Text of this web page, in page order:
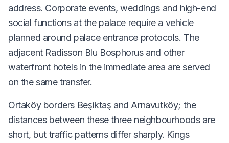
address. Corporate events, weddings and high-end
social functions at the palace require a vehicle
planned around palace entrance protocols. The
adjacent Radisson Blu Bosphorus and other
waterfront hotels in the immediate area are served
on the same transfer.
Ortaköy borders Beşiktaş and Arnavutköy; the
distances between these three neighbourhoods are
short, but traffic patterns differ sharply. Kings